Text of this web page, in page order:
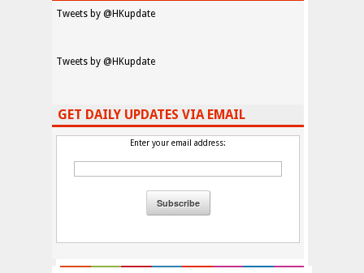
Tweets by @HKupdate
Tweets by @HKupdate
GET DAILY UPDATES VIA EMAIL
Enter your email address: